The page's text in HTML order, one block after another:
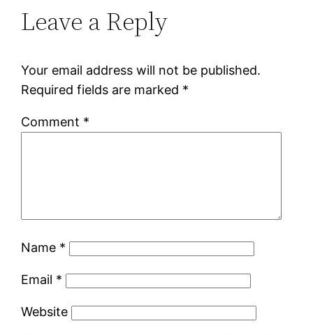
Leave a Reply
Your email address will not be published.
Required fields are marked *
Comment *
Name *
Email *
Website